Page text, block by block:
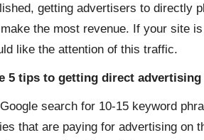
getting advertisers to directly
the most revenue. If your site
like the attention of this traffic.
5 tips to getting direct advertising
search for 10-15 keyword
that are paying for advertising on